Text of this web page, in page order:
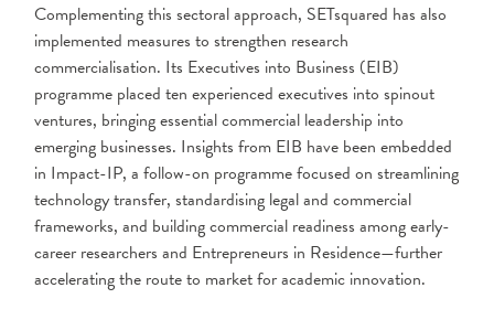
Complementing this sectoral approach, SETsquared has also
implemented measures to strengthen research
commercialisation. Its Executives into Business (EIB)
programme placed ten experienced executives into spinout
ventures, bringing essential commercial leadership into
emerging businesses. Insights from EIB have been embedded
in Impact-IP, a follow-on programme focused on streamlining
technology transfer, standardising legal and commercial
frameworks, and building commercial readiness among early-
career researchers and Entrepreneurs in Residence—further
accelerating the route to market for academic innovation.